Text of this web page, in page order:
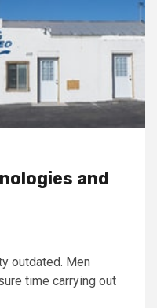
and
outdated. Men
time carrying out